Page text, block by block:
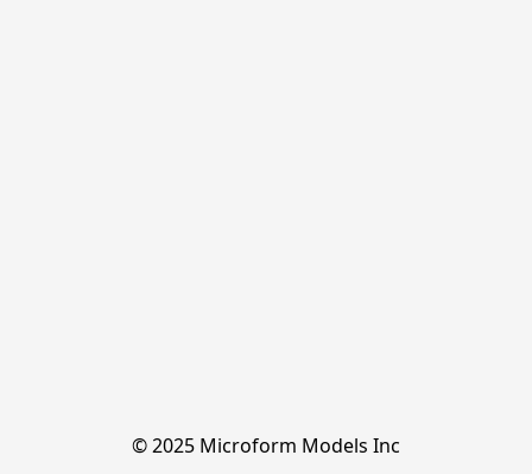
© 2025 Microform Models Inc